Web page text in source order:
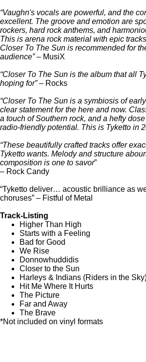
“Vaughn's vocals are powerful, and the
excellent. The groove and emotion are
rockers, hard rock anthems, and
This is arena rock material with epic
Closer To The Sun is recommended for
audience”– MusiX
“Closer To The Sun is the album that all
hoping for”– Rocks
“Closer To The Sun is a symbiosis of
clear statement for the here and now.
a touch of Southern rock, and a hefty
radio-friendly potential. This is Tyketto in
“These beautifully crafted tracks offer
Tyketto wants. Melody and structure
composition is one to savor”
– Rock Candy
“Tyketto deliver… acoustic brilliance as
choruses” – Fistful of Metal
Track-Listing
Higher Than High
Starts with a Feeling
Bad for Good
We Rise
Donnowhuddidis
Closer to the Sun
Harleys & Indians (Riders in the
Hit Me Where It Hurts
The Picture
Far and Away
The Brave
*Not included on vinyl formats